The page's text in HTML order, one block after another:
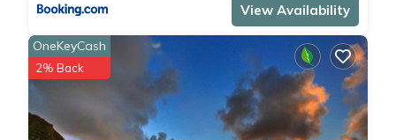
View Availability
OneKeyCash
2% Back